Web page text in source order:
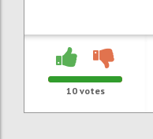
10votes